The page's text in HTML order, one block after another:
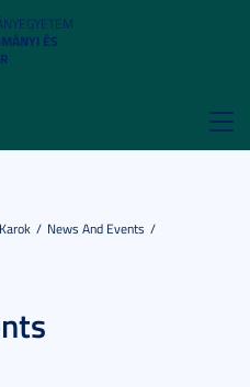
ÉS
Karok
News And Events